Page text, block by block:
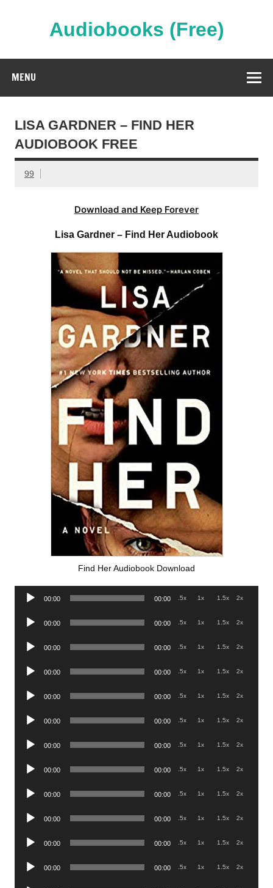
Audiobooks (Free)
MENU
LISA GARDNER – FIND HER
AUDIOBOOK FREE
99
Download and Keep Forever
Lisa Gardner – Find Her Audiobook
Find Her Audiobook Download
Audio
00:00 00:00 .5x 1x 1.5x 2x
Audio
00:00 00:00 .5x 1x 1.5x 2x
Audio
00:00 00:00 .5x 1x 1.5x 2x
Audio
00:00 00:00 .5x 1x 1.5x 2x
Audio
00:00 00:00 .5x 1x 1.5x 2x
Audio
00:00 00:00 .5x 1x 1.5x 2x
Audio
00:00 00:00 .5x 1x 1.5x 2x
Audio
00:00 00:00 .5x 1x 1.5x 2x
Audio
00:00 00:00 .5x 1x 1.5x 2x
Audio
00:00 00:00 .5x 1x 1.5x 2x
Audio
00:00 00:00 .5x 1x 1.5x 2x
Audio
00:00 00:00 .5x 1x 1.5x 2x